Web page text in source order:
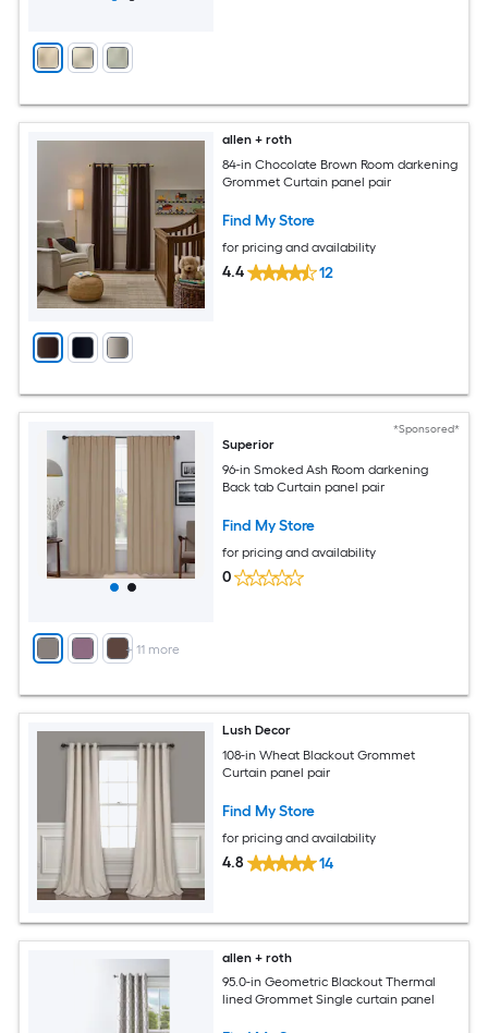
allen + roth
84-in Chocolate Brown Room darkening
Grommet Curtain panel pair
Find My Store
for pricing and availability
4.4 12
+ 11 more
*Sponsored*
Superior
96-in Smoked Ash Room darkening
Back tab Curtain panel pair
Find My Store
for pricing and availability
0
Lush Decor
108-in Wheat Blackout Grommet
Curtain panel pair
Find My Store
for pricing and availability
4.8 14
allen + roth
95.0-in Geometric Blackout Thermal
lined Grommet Single curtain panel